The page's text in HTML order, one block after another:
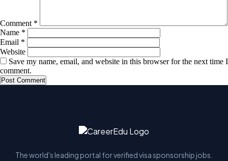
Comment *
Name *
Email *
Website
Save my name, email, and website in this browser for the next time I
comment.
The world's leading portal for verified visa sponsorship jobs.